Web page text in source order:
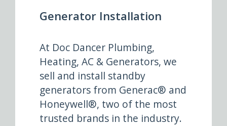
Generator Installation
At Doc Dancer Plumbing,
Heating, AC & Generators, we
sell and install standby
generators from Generac® and
Honeywell®, two of the most
trusted brands in the industry.